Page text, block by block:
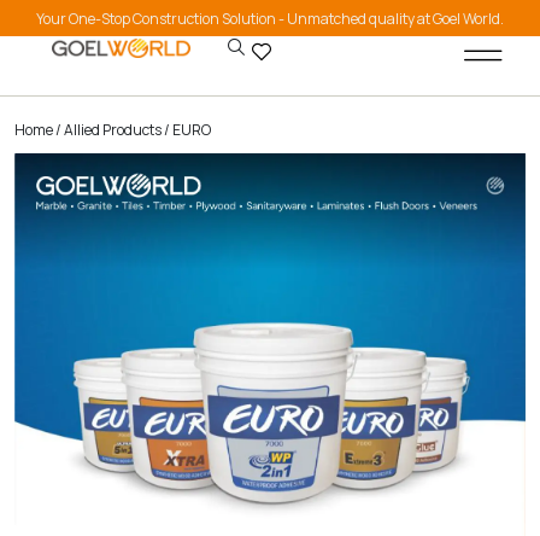
Your One-Stop Construction Solution - Unmatched quality at Goel World.
Home/Allied Products/ EURO